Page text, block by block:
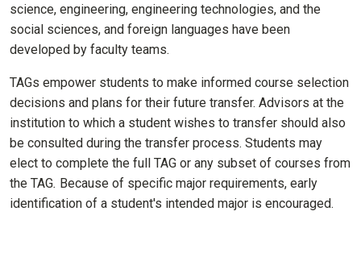
science, engineering, engineering technologies, and the
social sciences, and foreign languages have been
developed by faculty teams.
TAGs empower students to make informed course selection
decisions and plans for their future transfer. Advisors at the
institution to which a student wishes to transfer should also
be consulted during the transfer process. Students may
elect to complete the full TAG or any subset of courses from
the TAG. Because of specific major requirements, early
identification of a student's intended major is encouraged.